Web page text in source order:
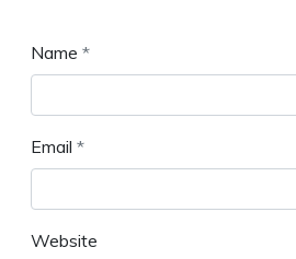
Name *
Email *
Website